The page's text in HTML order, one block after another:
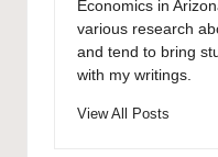
Economics in
various research
and tend to bring
with my writings.
View All Posts